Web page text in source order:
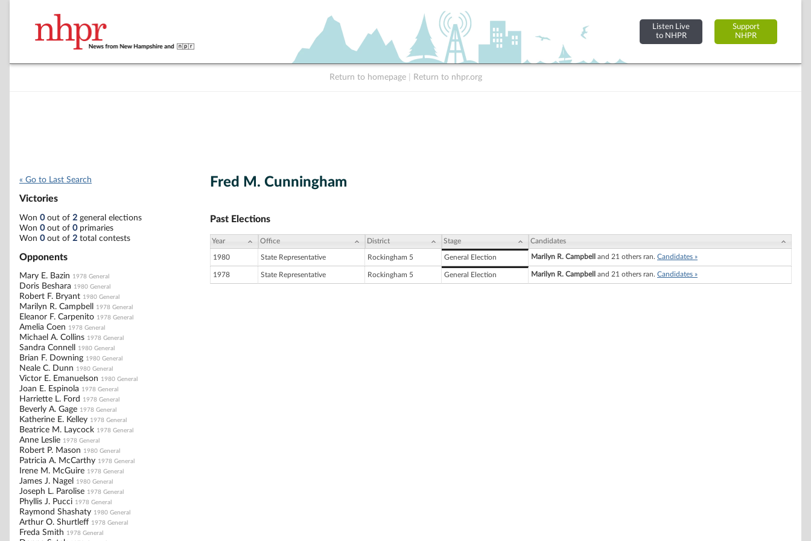
Listen Live
to NHPR
Support
NHPR
Return to homepage Return to nhpr.org
« Go to Last Search
Victories
Won 0out of 2 general elections
Won 0out of 0primaries
Won 0out of 2 total contests
Opponents
Mary E. Bazin 1978 General
Doris Beshara 1980 General
Robert F. Bryant 1980 General
Marilyn R. Campbell 1978 General
Eleanor F. Carpenito 1978 General
Amelia Coen 1978 General
Michael A. Collins 1978 General
Sandra Connell 1980 General
Brian F. Downing 1980 General
Neale C. Dunn 1980 General
Victor E. Emanuelson 1980 General
Joan E. Espinola 1978 General
Harriette L. Ford 1978 General
Beverly A. Gage 1978 General
Katherine E. Kelley 1978 General
Beatrice M. Laycock 1978 General
Anne Leslie 1978 General
Robert P. Mason 1980 General
Patricia A. McCarthy 1978 General
Irene M. McGuire 1978 General
James J. Nagel 1980 General
Joseph L. Parolise 1978 General
Phyllis J. Pucci 1978 General
Raymond Shashaty 1980 General
Arthur O. Shurtleff 1978 General
Freda Smith 1978 General
Fred M. Cunningham
Past Elections
Year Office District Stage Candidates
1980 State Representative Rockingham 5 General Election Marilyn R. Campbell and 21 others ran. Candidates »
1978 State Representative Rockingham 5 General Election Marilyn R. Campbell and 21 others ran. Candidates »